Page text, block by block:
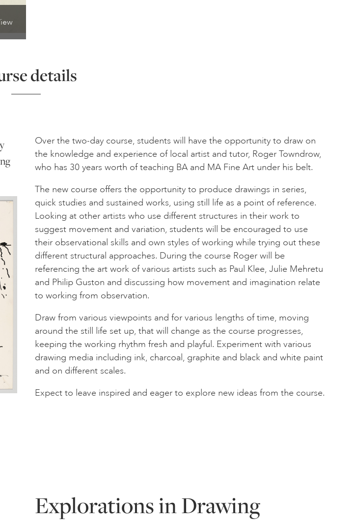
details
Over the two-day course, students will have the opportunity to draw on
the knowledge and experience of local artist and tutor, Roger Towndrow,
who has 30 years worth of teaching BA and MA Fine Art under his belt.
The new course offers the opportunity to produce drawings in series,
quick studies and sustained works, using still life as a point of reference.
Looking at other artists who use different structures in their work to
suggest movement and variation, students will be encouraged to use
their observational skills and own styles of working while trying out these
different structural approaches. During the course Roger will be
referencing the art work of various artists such as Paul Klee, Julie Mehretu
and Philip Guston and discussing how movement and imagination relate
to working from observation.
Draw from various viewpoints and for various lengths of time, moving
around the still life set up, that will change as the course progresses,
keeping the working rhythm fresh and playful. Experiment with various
drawing media including ink, charcoal, graphite and black and white paint
and on different scales.
Expect to leave inspired and eager to explore new ideas from the course.
Explorations in Drawing